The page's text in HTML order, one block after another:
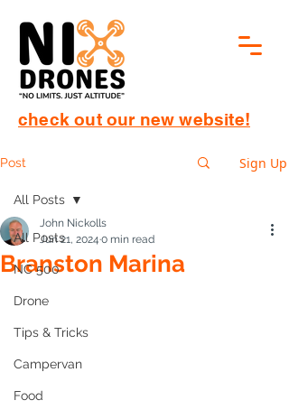
check out our new website!
Post Sign Up
All Posts
NC 500
Drone
Tips & Tricks
Campervan
Food
All Posts
Branston Marina
John Nickolls
Jun 21, 2024 0 min read